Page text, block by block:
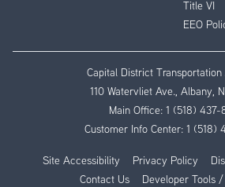
Title VI
EEO
Capital District
110 Watervliet Ave., Albany,
Main Office: 1 (518) 437-
Customer Info Center: 1 (518)
Site Accessibility Privacy Policy
Contact Us
Developer Tools